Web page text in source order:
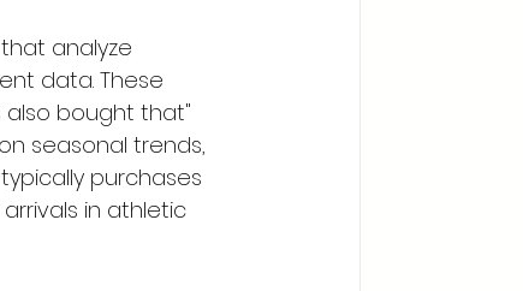
analyze
data. These
also bought that"
seasonal trends,
purchases
in athletic